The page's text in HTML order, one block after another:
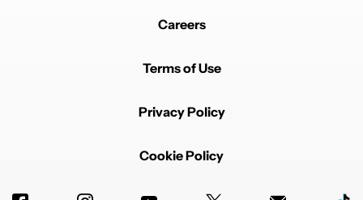
Careers
Terms of Use
Privacy Policy
Cookie Policy